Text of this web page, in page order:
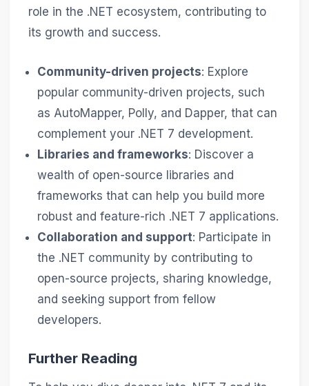
role in the .NET ecosystem, contributing to
its growth and success.
Community-driven projects: Explore
popular community-driven projects, such
as AutoMapper, Polly, and Dapper, that can
complement your .NET 7 development.
Libraries and frameworks: Discover a
wealth of open-source libraries and
frameworks that can help you build more
robust and feature-rich .NET 7 applications.
Collaboration and support: Participate in
the .NET community by contributing to
open-source projects, sharing knowledge,
and seeking support from fellow
developers.
Further Reading